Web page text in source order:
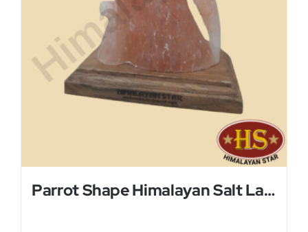
Parrot Shape Himalayan Salt Lamp